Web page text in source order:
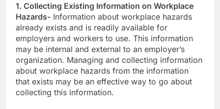
1. Collecting Existing Information on Workplace
Hazards- Information about workplace hazards
already exists and is readily available for
employers and workers to use. This information
may be internal and external to an employer’s
organization. Managing and collecting information
about workplace hazards from the information
that exists may be an effective way to go about
collecting this information.